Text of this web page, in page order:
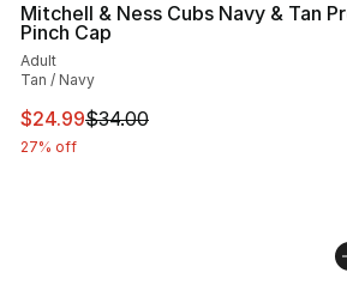
Mitchell & Ness Cubs Navy & Tan
Pinch Cap
Adult
Tan / Navy
This item is on sale. Price
$24.99$34.00
27% off